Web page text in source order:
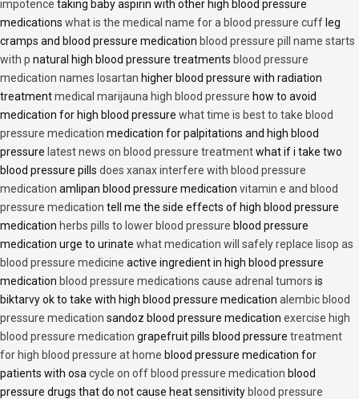
impotence taking baby aspirin with other high blood pressure
medications what is the medical name for a blood pressure cuff leg
cramps and blood pressure medication blood pressure pill name starts
with p natural high blood pressure treatments blood pressure
medication names losartan higher blood pressure with radiation
treatmentmedical marijauna high blood pressure how to avoid
medication for high blood pressure what time is best to take blood
pressure medication medication for palpitations and high blood
pressure latest news on blood pressure treatmentwhat if i take two
blood pressure pills does xanax interfere with blood pressure
medication amlipan blood pressure medication vitamin e and blood
pressure medication tell me the side effects of high blood pressure
medication herbs pills to lower blood pressure blood pressure
medication urge to urinate what medication will safely replace lisop as
blood pressure medicine active ingredient in high blood pressure
medication blood pressure medications cause adrenal tumors is
biktarvy ok to take with high blood pressure medication alembic blood
pressure medication sandoz blood pressure medication exercise high
blood pressure medication grapefruit pills blood pressure treatment
for high blood pressure at home blood pressure medication for
patients with osa cycle on off blood pressure medication blood
pressure drugs that do not cause heat sensitivity blood pressure